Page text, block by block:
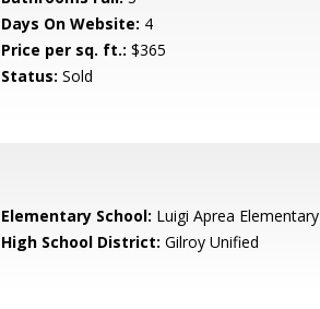
Days On Website: 4
Price per sq. ft.: $365
Status: Sold
Elementary School: Luigi Aprea Elementary
High School District: Gilroy Unified